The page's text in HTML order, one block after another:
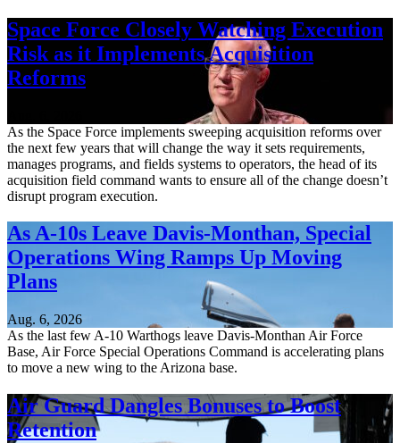
Space Force Closely Watching Execution
Risk as it Implements Acquisition
Reforms
As the Space Force implements sweeping acquisition reforms over
the next few years that will change the way it sets requirements,
manages programs, and fields systems to operators, the head of its
acquisition field command wants to ensure all of the change doesn’t
disrupt program execution.
As A-10s Leave Davis-Monthan, Special
Operations Wing Ramps Up Moving
Plans
Aug. 6, 2026
As the last few A-10 Warthogs leave Davis-Monthan Air Force
Base, Air Force Special Operations Command is accelerating plans
to move a new wing to the Arizona base.
Air Guard Dangles Bonuses to Boost
Retention